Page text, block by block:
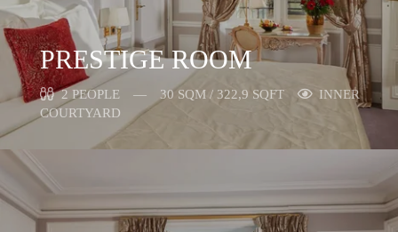
PRESTIGE ROOM
2 PEOPLE 30 SQM / 322,9 SQFT
INNER
COURTYARD